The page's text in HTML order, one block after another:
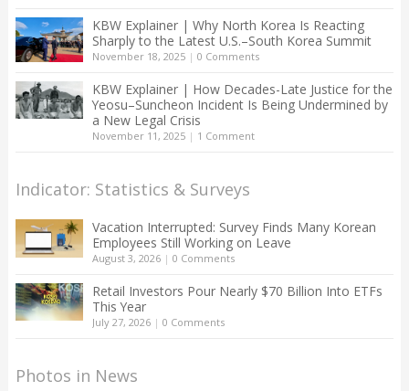
KBW Explainer | Why North Korea Is Reacting
Sharply to the Latest U.S.–South Korea Summit
November 18, 2025| 0 Comments
KBW Explainer | How Decades-Late Justice for the
Yeosu–Suncheon Incident Is Being Undermined by
a New Legal Crisis
November 11, 2025| 1 Comment
Indicator: Statistics & Surveys
Vacation Interrupted: Survey Finds Many Korean
Employees Still Working on Leave
August 3, 2026| 0 Comments
Retail Investors Pour Nearly $70 Billion Into ETFs
This Year
July 27, 2026| 0 Comments
Photos in News